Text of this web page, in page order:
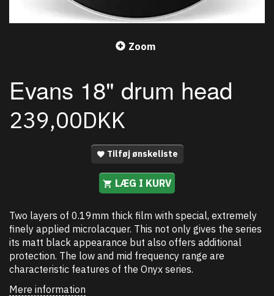
Zoom
Evans 18" drum head
239,00DKK
Tilføj ønskeliste
LÆG I KURV
Two layers of 0.19mm thick film with special, extremely
finely applied microlacquer. This not only gives the series
its matt black appearance but also offers additional
protection. The low and mid frequency range are
characteristic features of the Onyx series.
Mere information